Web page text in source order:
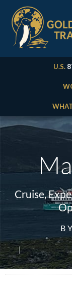
U.S.
Cruise,